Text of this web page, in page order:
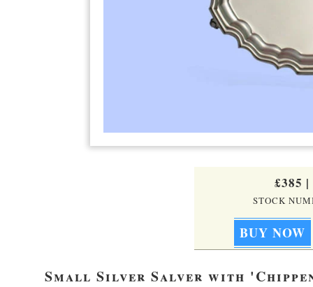
£385 |
STOCK
Small Silver Salver with